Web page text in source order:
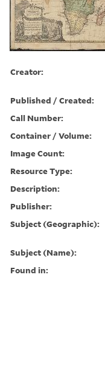
Creator:
Published / Created:
Call Number:
Container / Volume:
Image Count:
Resource Type:
Description:
Publisher:
Subject (Geographic):
Subject (Name):
Found in: